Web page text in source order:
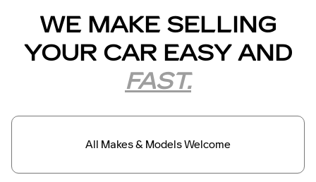
WE MAKE SELLING
YOUR CAR EASY AND
FAST.
All Makes & Models Welcome